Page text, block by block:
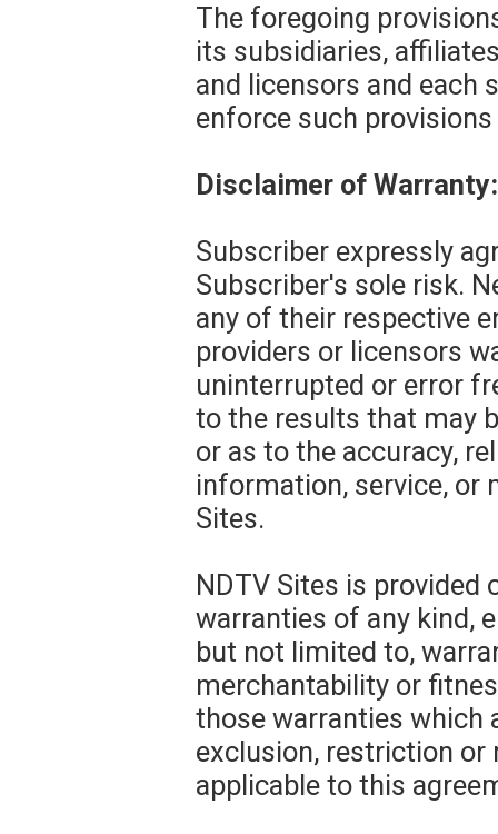
The foregoing
its subsidiaries,
and licensors and each
enforce such
Disclaimer of
Subscriber expressly
Subscriber's sole risk.
any of their respective
providers or licensors
uninterrupted or error
to the results that may
or as to the accuracy,
information, service, or
Sites.
NDTV Sites is provided
warranties of any kind,
but not limited to,
merchantability or
those warranties which
exclusion, restriction
applicable to this